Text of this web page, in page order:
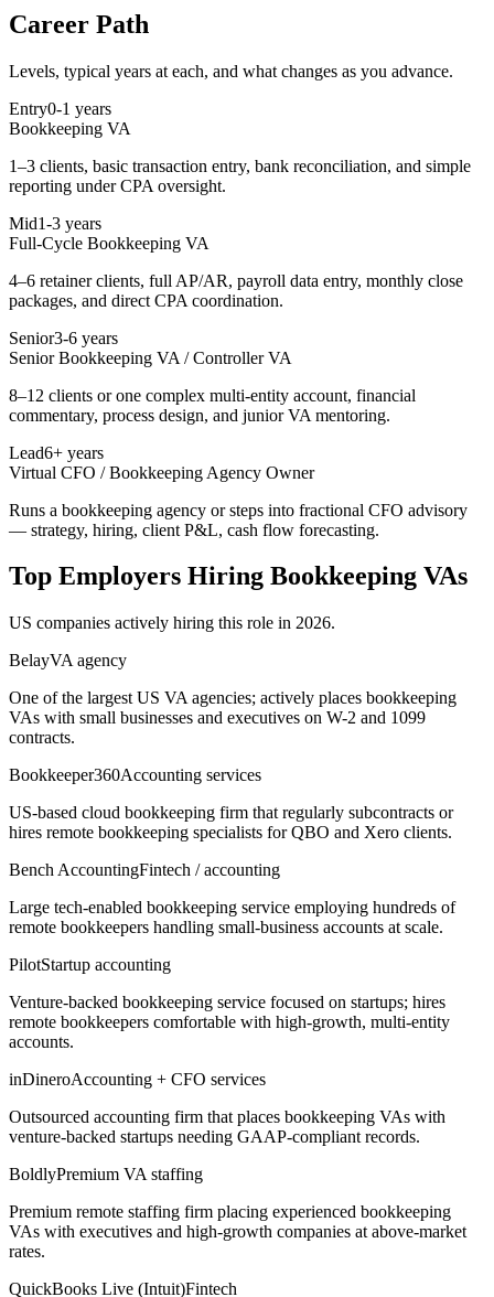
Career Path
Levels, typical years at each, and what changes as you advance.
Entry0-1 years
Bookkeeping VA
1–3 clients, basic transaction entry, bank reconciliation, and simple
reporting under CPA oversight.
Mid1-3 years
Full-Cycle Bookkeeping VA
4–6 retainer clients, full AP/AR, payroll data entry, monthly close
packages, and direct CPA coordination.
Senior3-6 years
Senior Bookkeeping VA / Controller VA
8–12 clients or one complex multi-entity account, financial
commentary, process design, and junior VA mentoring.
Lead6+ years
Virtual CFO / Bookkeeping Agency Owner
Runs a bookkeeping agency or steps into fractional CFO advisory
— strategy, hiring, client P&L, cash flow forecasting.
Top Employers Hiring Bookkeeping VAs
US companies actively hiring this role in 2026.
BelayVA agency
One of the largest US VA agencies; actively places bookkeeping
VAs with small businesses and executives on W-2 and 1099
contracts.
Bookkeeper360Accounting services
US-based cloud bookkeeping firm that regularly subcontracts or
hires remote bookkeeping specialists for QBO and Xero clients.
Bench AccountingFintech / accounting
Large tech-enabled bookkeeping service employing hundreds of
remote bookkeepers handling small-business accounts at scale.
PilotStartup accounting
Venture-backed bookkeeping service focused on startups; hires
remote bookkeepers comfortable with high-growth, multi-entity
accounts.
inDineroAccounting + CFO services
Outsourced accounting firm that places bookkeeping VAs with
venture-backed startups needing GAAP-compliant records.
BoldlyPremium VA staffing
Premium remote staffing firm placing experienced bookkeeping
VAs with executives and high-growth companies at above-market
rates.
QuickBooks Live (Intuit)Fintech